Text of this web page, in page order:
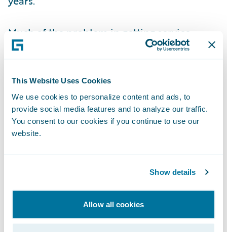
This Website Uses Cookies
We use cookies to personalize content and ads, to
provide social media features and to analyze our traffic.
You consent to our cookies if you continue to use our
website.
Show details
Allow all cookies
Much of the problem in getting service
wrong may be to do with how insurers have
that has not provided the 360-degree
connected view needed to deliver quality
customer service. If you do not have full
visibility of the customer and their context,
it becomes all too easy to slide into making
Technology can do much more. We are at
the cusp of an age when insurers are